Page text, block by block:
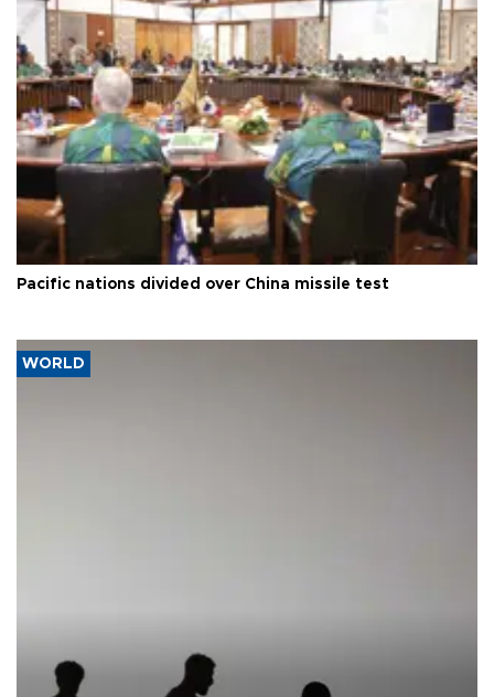
Pacific nations divided over China missile test
WORLD